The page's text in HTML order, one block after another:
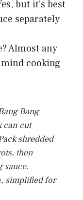
but it’s best
separately
Almost any
mind cooking
Bang
can cut
shredded
then
sauce.
simplified for